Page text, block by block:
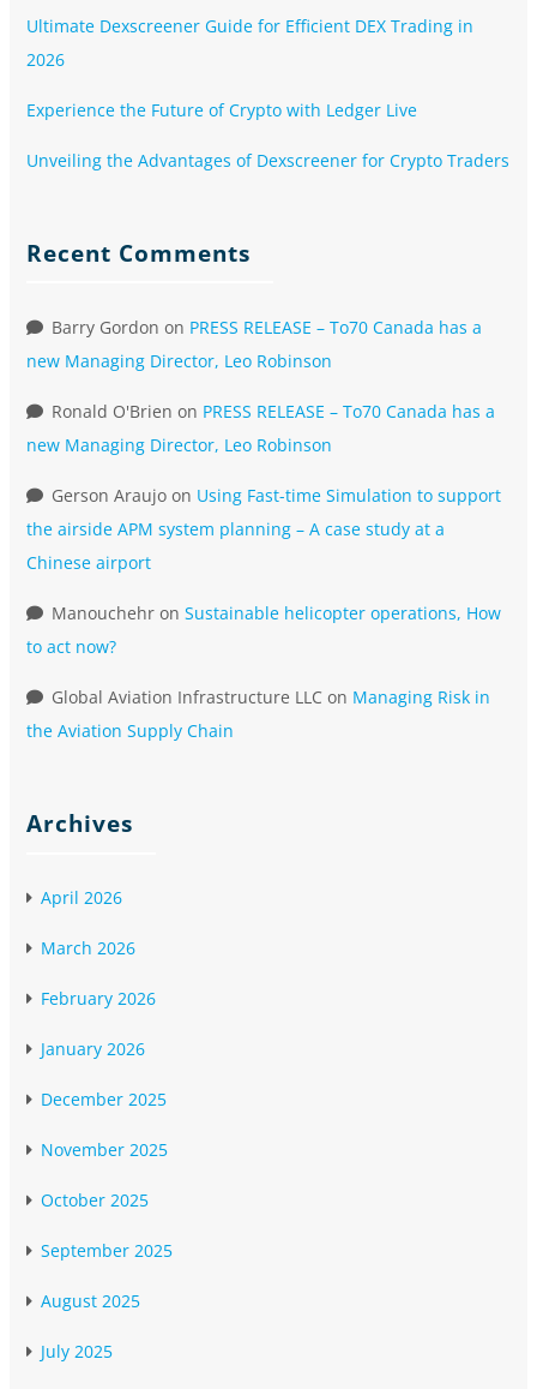
Ultimate Dexscreener Guide for Efficient DEX Trading in
2026
Experience the Future of Crypto with Ledger Live
Unveiling the Advantages of Dexscreener for Crypto Traders
Recent Comments
Barry Gordon on PRESS RELEASE – To70 Canada has a
new Managing Director, Leo Robinson
Ronald O'Brien on PRESS RELEASE – To70 Canada has a
new Managing Director, Leo Robinson
Gerson Araujo on Using Fast-time Simulation to support
the airside APM system planning – A case study at a
Chinese airport
Manouchehr on Sustainable helicopter operations, How
to act now?
Global Aviation Infrastructure LLC on Managing Risk in
the Aviation Supply Chain
Archives
April 2026
March 2026
February 2026
January 2026
December 2025
November 2025
October 2025
September 2025
August 2025
July 2025